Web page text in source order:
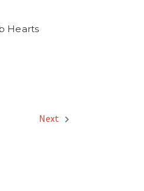
Hearts
Next